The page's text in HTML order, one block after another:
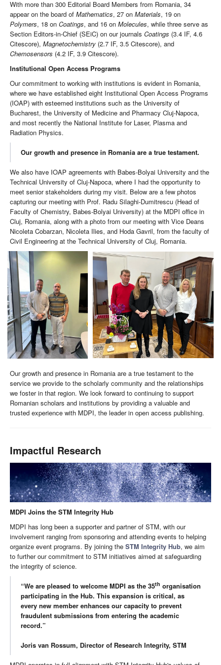
With more than 300 Editorial Board Members from Romania, 34
appear on the board of Mathematics, 27 on Materials, 19 on
Polymers, 18 on Coatings, and 16 on Molecules, while three serve as
Section Editors-in-Chief (SEiC) on our journals Coatings (3.4 IF, 4.6
Citescore), Magnetochemistry (2.7 IF, 3.5 Citescore), and
Chemosensors (4.2 IF, 3.9 Citescore).
Institutional Open Access Programs
Our commitment to working with institutions is evident in Romania,
where we have established eight Institutional Open Access Programs
(IOAP) with esteemed institutions such as the University of
Bucharest, the University of Medicine and Pharmacy Cluj-Napoca,
and most recently the National Institute for Laser, Plasma and
Radiation Physics.
Our growth and presence in Romania are a true testament.
We also have IOAP agreements with Babes-Bolyai University and the
Technical University of Cluj-Napoca, where I had the opportunity to
meet senior stakeholders during my visit. Below are a few photos
capturing our meeting with Prof. Radu Silaghi-Dumitrescu (Head of
Faculty of Chemistry, Babes-Bolyai University) at the MDPI office in
Cluj, Romania, along with a photo from our meeting with Vice Deans
Nicoleta Cobarzan, Nicoleta Ilies, and Hoda Gavril, from the faculty of
Civil Engineering at the Technical University of Cluj, Romania.
Our growth and presence in Romania are a true testament to the
service we provide to the scholarly community and the relationships
we foster in that region. We look forward to continuing to support
Romanian scholars and institutions by providing a valuable and
trusted experience with MDPI, the leader in open access publishing.
Impactful Research
MDPI Joins the STM Integrity Hub
MDPI has long been a supporter and partner of STM, with our
involvement ranging from sponsoring and attending events to helping
organize event programs. By joining the STM Integrity Hub, we aim
to further our commitment to STM initiatives aimed at safeguarding
the integrity of science.
“We are pleased to welcome MDPI as the 35th organisation
participating in the Hub. This expansion is critical, as
every new member enhances our capacity to prevent
fraudulent submissions from entering the academic
record.”
Joris van Rossum, Director of Research Integrity, STM